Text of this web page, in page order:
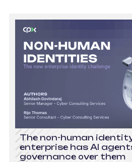
The non-human
enterprise has AI
governance over them